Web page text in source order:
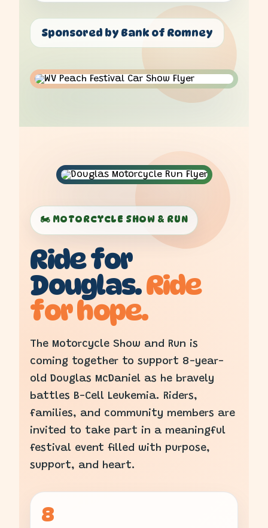
Sponsored by Bank of Romney
🏍️ MOTORCYCLE SHOW & RUN
Ride for
Douglas.Ride
for hope.
The Motorcycle Show and Run is
coming together to support 8-year-
old Douglas McDaniel as he bravely
battles B-Cell Leukemia. Riders,
families, and community members are
invited to take part in a meaningful
festival event filled with purpose,
support, and heart.
8